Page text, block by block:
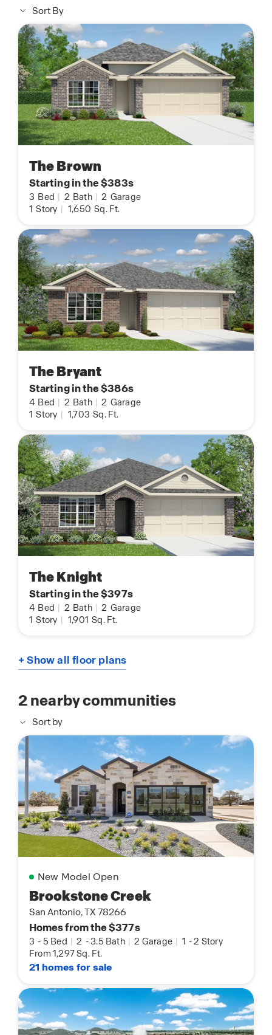
Sort By
The Brown
Starting in the $383s
3 Bed 2 Bath 2 Garage
1 Story 1,650 Sq. Ft.
The Bryant
Starting in the $386s
4 Bed 2 Bath 2 Garage
1 Story 1,703 Sq. Ft.
The Knight
Starting in the $397s
4 Bed 2 Bath 2 Garage
1 Story 1,901 Sq. Ft.
+ Show all floor plans
2nearby communities
Sort by
New Model Open
Brookstone Creek
San Antonio, TX 78266
Homes from the $377s
3 - 5 Bed | 2 -3.5 Bath | 2 Garage | 1 -2 Story
From 1,297 Sq. Ft.
21 homes for sale